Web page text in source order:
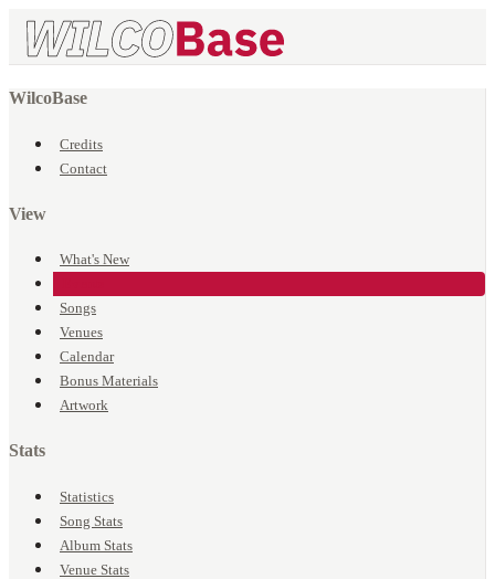
WilcoBase
Credits
Contact
View
What's New
Songs
Venues
Calendar
Bonus Materials
Artwork
Stats
Statistics
Song Stats
Album Stats
Venue Stats